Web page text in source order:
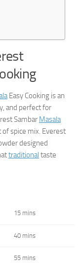
Easy Cooking is an
and perfect for
Sambar Masala
spice mix. Everest
designed
traditional taste
15 mins
40 mins
55 mins